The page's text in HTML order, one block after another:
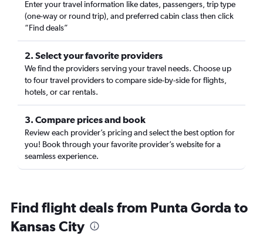
Enter your travel information like dates, passengers, trip type
(one-way or round trip), and preferred cabin class then click
“Find deals”
2. Select your favorite providers
We find the providers serving your travel needs. Choose up
to four travel providers to compare side-by-side for flights,
hotels, or car rentals.
3. Compare prices and book
Review each provider’s pricing and select the best option for
you! Book through your favorite provider’s website for a
seamless experience.
Find flight deals from Punta Gorda to
Kansas City